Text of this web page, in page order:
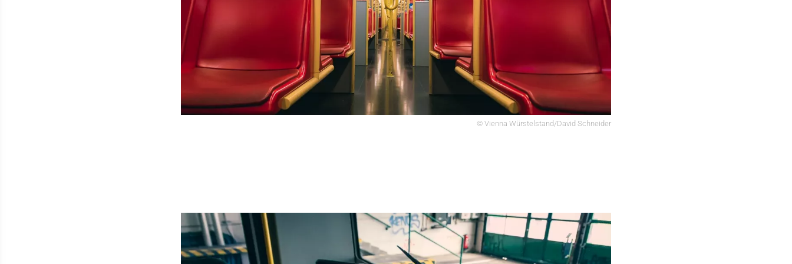
© Vienna Würstelstand/David Schneider